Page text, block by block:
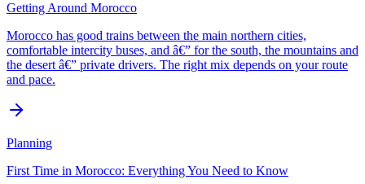
Getting Around Morocco
Morocco has good trains between the main northern cities,
comfortable intercity buses, and â€” for the south, the mountains and
the desert â€” private drivers. The right mix depends on your route
and pace.
Planning
First Time in Morocco: Everything You Need to Know